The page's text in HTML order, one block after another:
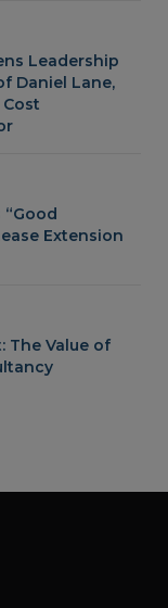
Leadership
Daniel Lane,
Extension
The Value of